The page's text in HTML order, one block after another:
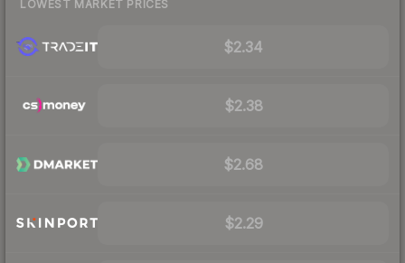
LOWEST MARKET PRICES
$2.34
$2.38
$2.68
$2.29